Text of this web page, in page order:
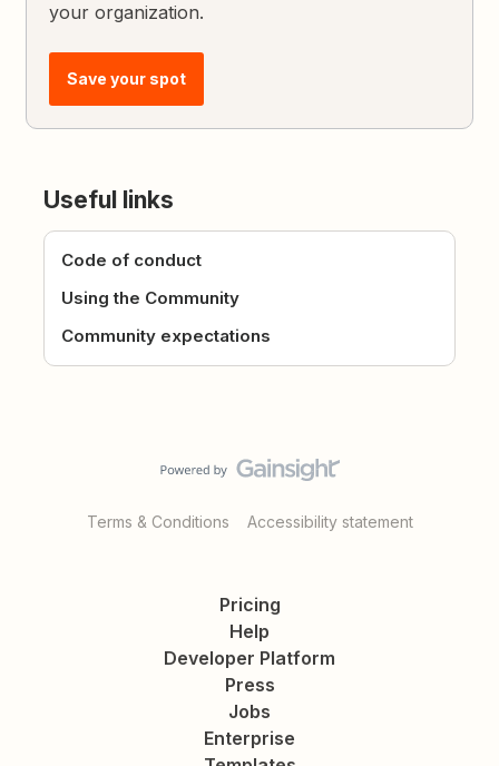
your organization.
Save your spot
Useful links
Code of conduct
Using the Community
Community expectations
Terms & Conditions Accessibility statement
Pricing
Help
Developer Platform
Press
Jobs
Enterprise